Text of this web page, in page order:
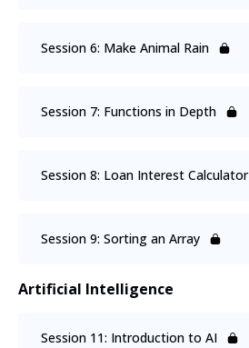
Session 6: Make Animal Rain
Session 7: Functions in Depth
Session 8: Loan Interest Calculator
Session 9: Sorting an Array
Artificial Intelligence
Session 11: Introduction to AI